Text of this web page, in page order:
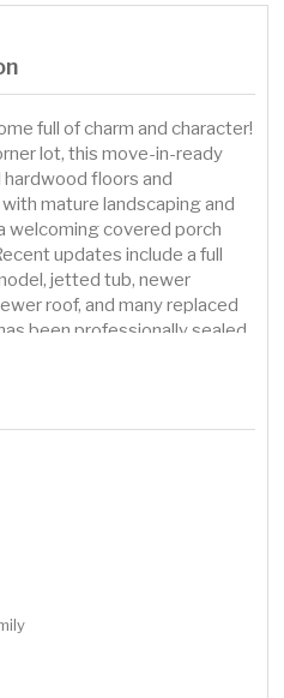
full of charm and character!
lot, this move-in-ready
floors and
mature landscaping and
welcoming covered porch
updates include a full
jetted tub, newer
roof, and many replaced
been professionally sealed,
and is ready for you to move
chance—schedule your